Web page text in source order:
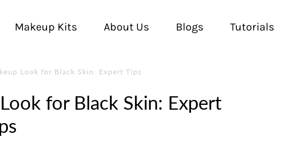
Makeup Kits About Us Blogs Tutorials
Look for Black Skin: Expert Tips
for Black Skin: Expert